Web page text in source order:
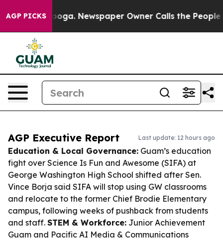
AGP PICKSNewspaper Owner Calls the People
AGP Executive Report Last update: 12 hours ago
Education & Local Governance: Guam’s education
fight over Science Is Fun and Awesome (SIFA) at
George Washington High School shifted after Sen.
Vince Borja said SIFA will stop using GW classrooms
and relocate to the former Chief Brodie Elementary
campus, following weeks of pushback from students
and staff. STEM & Workforce: Junior Achievement
Guam and Pacific AI Media & Communications